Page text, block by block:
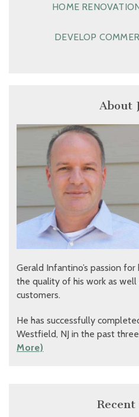
HOME
DEVELOP
About
Gerald Infantino’s passion
the quality of his work as
customers.
He has successfully
Westfield, NJ in the past
More)
Recent